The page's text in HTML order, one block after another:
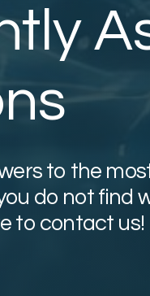
to the
do not find
to contact us!